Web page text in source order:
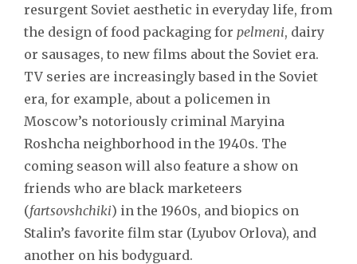
resurgent Soviet aesthetic in everyday life, from
the design of food packaging for pelmeni, dairy
or sausages, to new films about the Soviet era.
TV series are increasingly based in the Soviet
era, for example, about a policemen in
Moscow’s notoriously criminal Maryina
Roshcha neighborhood in the 1940s. The
coming season will also feature a show on
friends who are black marketeers
(fartsovshchiki) in the 1960s, and biopics on
Stalin’s favorite film star (Lyubov Orlova), and
another on his bodyguard.